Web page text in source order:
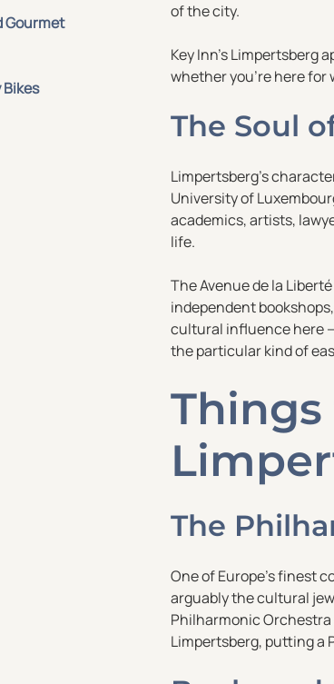
Gourmet
of the city.
Key Inn’s
whether you’re here for
The Soul
Limpertsberg’s
University of
academics, artists,
life.
The Avenue de la
independent
cultural influence here
the particular kind of
The
One of Europe’s finest
arguably the cultural
Philharmonic Orchestra
Limpertsberg, putting a